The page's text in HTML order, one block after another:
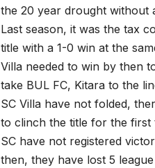
the 20 year drought without
Last season, it was the tax
title with a 1-0 win at the
Villa needed to win by then
take BUL FC, Kitara to the
SC Villa have not folded,
to clinch the title for the first
SC have not registered
then, they have lost 5